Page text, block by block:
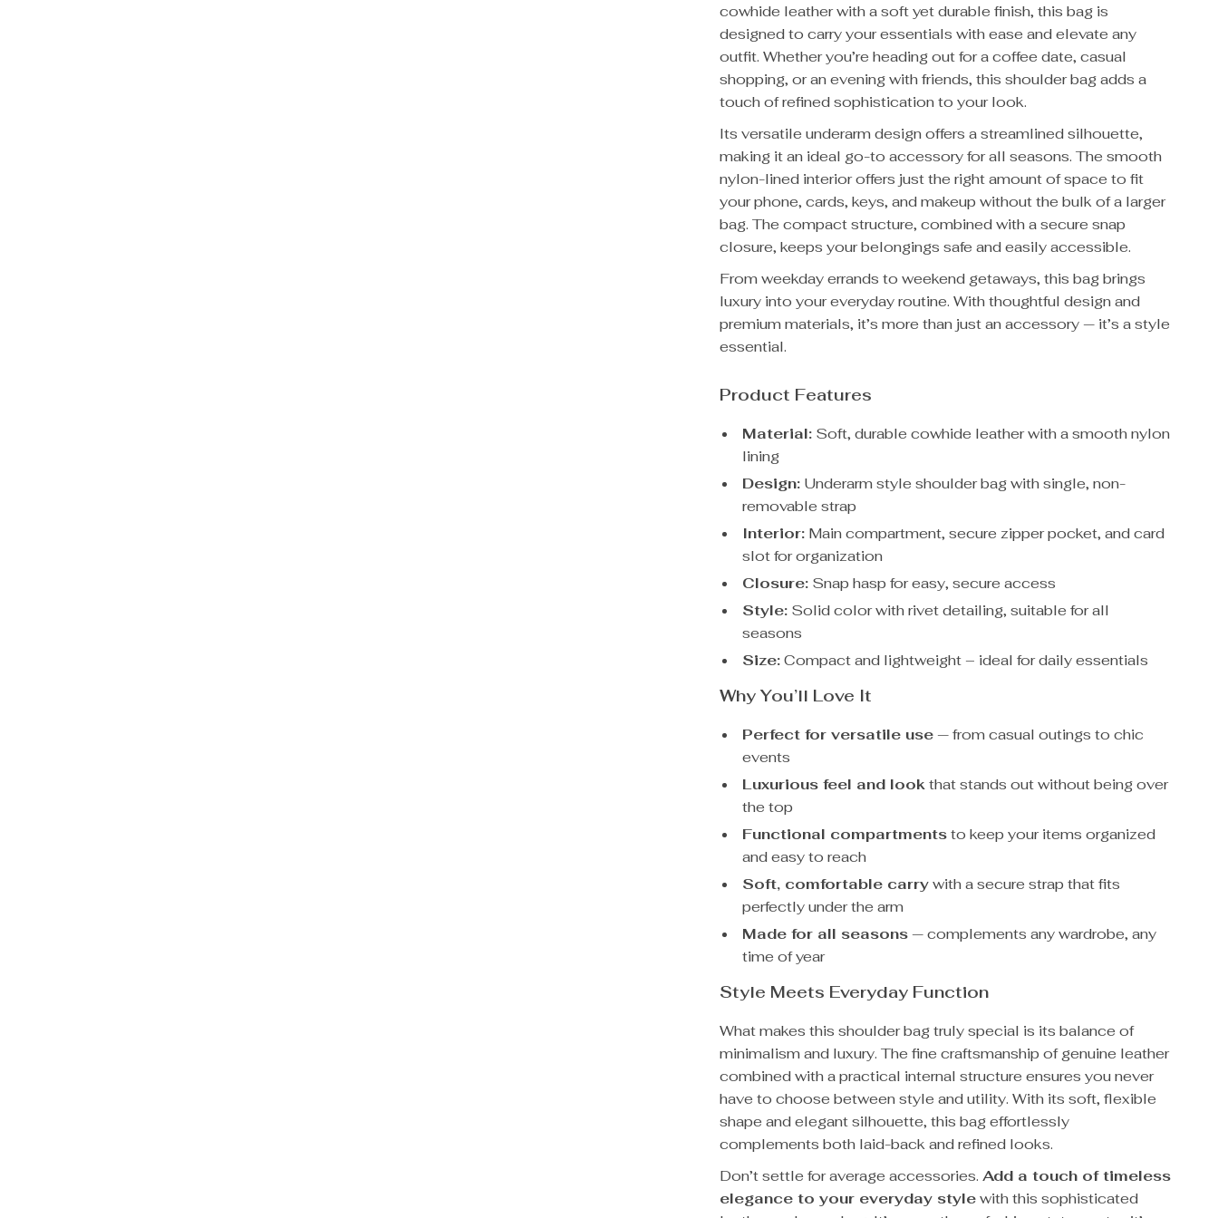
cowhide leather with a soft yet durable finish, this bag is
designed to carry your essentials with ease and elevate any
outfit. Whether you’re heading out for a coffee date, casual
shopping, or an evening with friends, this shoulder bag adds a
touch of refined sophistication to your look.
Its versatile underarm design offers a streamlined silhouette,
making it an ideal go-to accessory for all seasons. The smooth
nylon-lined interior offers just the right amount of space to fit
your phone, cards, keys, and makeup without the bulk of a larger
bag. The compact structure, combined with a secure snap
closure, keeps your belongings safe and easily accessible.
From weekday errands to weekend getaways, this bag brings
luxury into your everyday routine. With thoughtful design and
premium materials, it’s more than just an accessory — it’s a style
essential.
Product Features
Material: Soft, durable cowhide leather with a smooth nylon
lining
Design: Underarm style shoulder bag with single, non-
removable strap
Interior: Main compartment, secure zipper pocket, and card
slot for organization
Closure: Snap hasp for easy, secure access
Style: Solid color with rivet detailing, suitable for all
seasons
Size:Compact and lightweight – ideal for daily essentials
Why You’ll Love It
Perfect for versatile use— from casual outings to chic
events
Luxurious feel and lookthat stands out without being over
the top
Functional compartmentsto keep your items organized
and easy to reach
Soft, comfortable carrywith a secure strap that fits
perfectly under the arm
Made for all seasons— complements any wardrobe, any
time of year
Style Meets Everyday Function
What makes this shoulder bag truly special is its balance of
minimalism and luxury. The fine craftsmanship of genuine leather
combined with a practical internal structure ensures you never
have to choose between style and utility. With its soft, flexible
shape and elegant silhouette, this bag effortlessly
complements both laid-back and refined looks.
Don’t settle for average accessories.Add a touch of timeless
elegance to your everyday stylewith this sophisticated